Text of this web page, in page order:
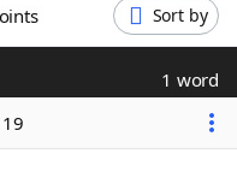
Sort by
1 word
19